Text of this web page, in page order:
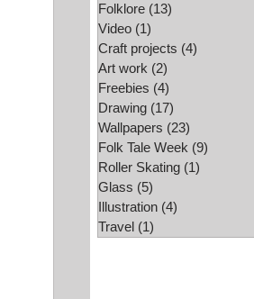
Folklore (13)
Video (1)
Craft projects (4)
Art work (2)
Freebies (4)
Drawing (17)
Wallpapers (23)
Folk Tale Week (9)
Roller Skating (1)
Glass (5)
Illustration (4)
Travel (1)